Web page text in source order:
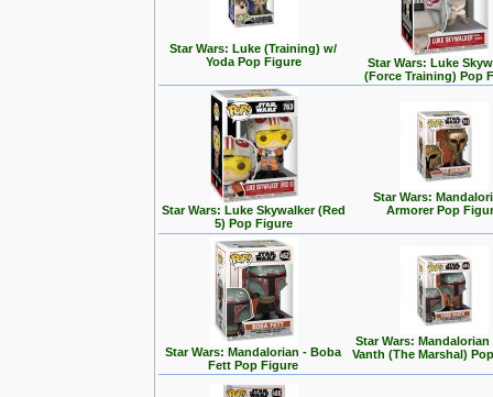
Star Wars: Luke (Training) w/
Yoda Pop Figure
Star Wars: Luke
(Force Training) Pop
Star Wars: Luke Skywalker (Red
5) Pop Figure
Star Wars:
Armorer Pop
Star Wars: Mandalorian - Boba
Fett Pop Figure
Star Wars:
Vanth (The Marshal)